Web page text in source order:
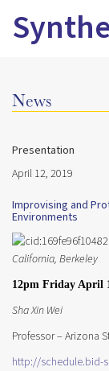
News
Presentation
April 12, 2019
Improvising and
Environments
California, Berkeley
12pm Friday April
Sha Xin Wei
Professor – Arizona
http://schedule.bid-